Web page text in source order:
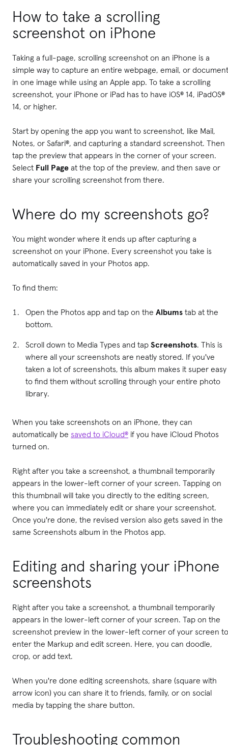
How to take a scrolling
screenshot on iPhone
Taking a full-page, scrolling screenshot on an iPhone is a
simple way to capture an entire webpage, email, or document
in one image while using an Apple app. To take a scrolling
screenshot, your iPhone or iPad has to have iOS® 14, iPadOS®
14, or higher.
Start by opening the app you want to screenshot, like Mail,
Notes, or Safari®, and capturing a standard screenshot. Then
tap the preview that appears in the corner of your screen.
Select Full Page at the top of the preview, and then save or
share your scrolling screenshot from there.
Where do my screenshots go?
You might wonder where it ends up after capturing a
screenshot on your iPhone. Every screenshot you take is
automatically saved in your Photos app.
To find them:
Open the Photos app and tap on the Albums tab at the
bottom.
Scroll down to Media Types and tap Screenshots. This is
where all your screenshots are neatly stored. If you've
taken a lot of screenshots, this album makes it super easy
to find them without scrolling through your entire photo
library.
When you take screenshots on an iPhone, they can
automatically be saved to iCloud® if you have iCloud Photos
turned on.
Right after you take a screenshot, a thumbnail temporarily
appears in the lower-left corner of your screen. Tapping on
this thumbnail will take you directly to the editing screen,
where you can immediately edit or share your screenshot.
Once you're done, the revised version also gets saved in the
same Screenshots album in the Photos app.
Editing and sharing your iPhone
screenshots
Right after you take a screenshot, a thumbnail temporarily
appears in the lower-left corner of your screen. Tap on the
screenshot preview in the lower-left corner of your screen to
enter the Markup and edit screen. Here, you can doodle,
crop, or add text.
When you're done editing screenshots, share (square with
arrow icon) you can share it to friends, family, or on social
media by tapping the share button.
Troubleshooting common